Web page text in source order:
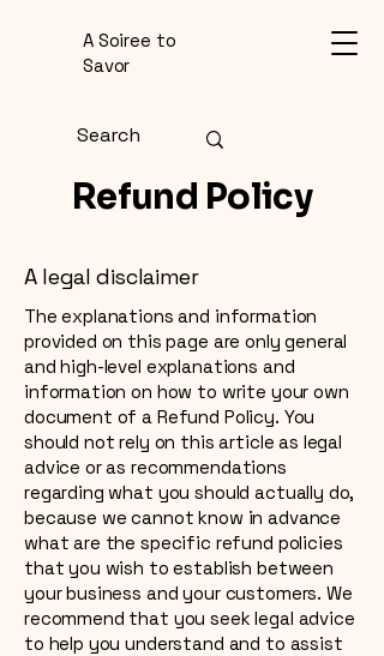
A Soiree to
Savor
Refund Policy
A legal disclaimer
The explanations and information
provided on this page are only general
and high-level explanations and
information on how to write your own
document of a Refund Policy. You
should not rely on this article as legal
advice or as recommendations
regarding what you should actually do,
because we cannot know in advance
what are the specific refund policies
that you wish to establish between
your business and your customers. We
recommend that you seek legal advice
to help you understand and to assist